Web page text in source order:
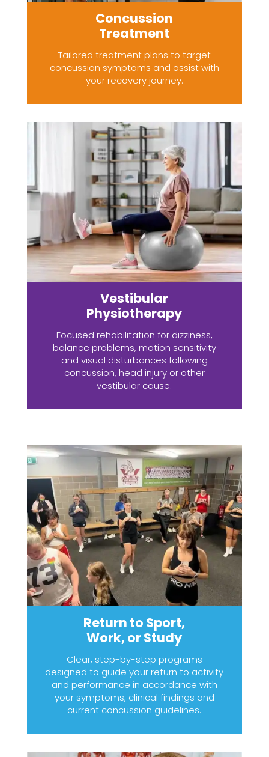
Concussion
Treatment
Tailored treatment plans to target
concussion symptoms and assist with
your recovery journey.
Vestibular
Physiotherapy
Focused rehabilitation for dizziness,
balance problems, motion sensitivity
and visual disturbances following
concussion, head injury or other
vestibular cause.
Return to Sport,
Work, or Study
Clear, step-by-step programs
designed to guide your return to activity
and performance in accordance with
your symptoms, clinical findings and
current concussion guidelines.